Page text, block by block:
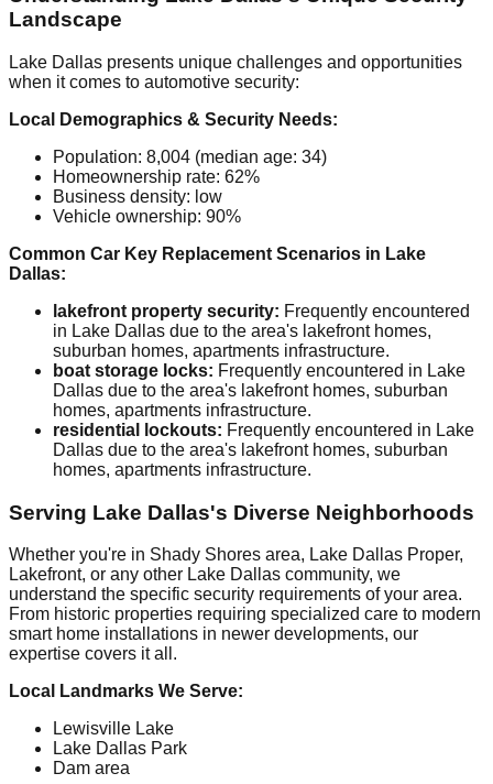
Landscape
Lake Dallas presents unique challenges and opportunities
when it comes to automotive security:
Local Demographics & Security Needs:
Population: 8,004 (median age: 34)
Homeownership rate: 62%
Business density: low
Vehicle ownership: 90%
Common Car Key Replacement Scenarios in Lake
Dallas:
lakefront property security: Frequently encountered
in Lake Dallas due to the area's lakefront homes,
suburban homes, apartments infrastructure.
boat storage locks: Frequently encountered in Lake
Dallas due to the area's lakefront homes, suburban
homes, apartments infrastructure.
residential lockouts: Frequently encountered in Lake
Dallas due to the area's lakefront homes, suburban
homes, apartments infrastructure.
Serving Lake Dallas's Diverse Neighborhoods
Whether you're in Shady Shores area, Lake Dallas Proper,
Lakefront, or any other Lake Dallas community, we
understand the specific security requirements of your area.
From historic properties requiring specialized care to modern
smart home installations in newer developments, our
expertise covers it all.
Local Landmarks We Serve:
Lewisville Lake
Lake Dallas Park
Dam area